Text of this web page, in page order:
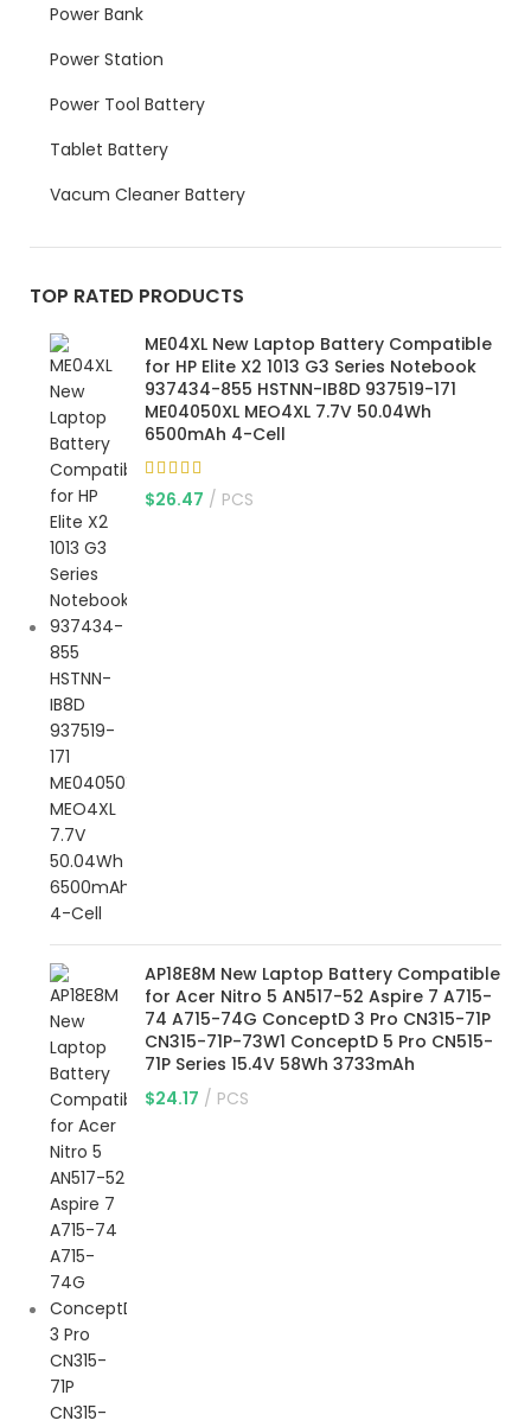
Power Bank
Power Station
Power Tool Battery
Tablet Battery
Vacum Cleaner Battery
TOP RATED PRODUCTS
ME04XL New Laptop Battery Compatible
for HP Elite X2 1013 G3 Series Notebook
937434-855 HSTNN-IB8D 937519-171
ME04050XL MEO4XL 7.7V 50.04Wh
6500mAh 4-Cell
$26.47 PCS
AP18E8M New Laptop Battery Compatible
for Acer Nitro 5 AN517-52 Aspire 7 A715-
74 A715-74G ConceptD 3 Pro CN315-71P
CN315-71P-73W1 ConceptD 5 Pro CN515-
71P Series 15.4V 58Wh 3733mAh
$24.17 PCS